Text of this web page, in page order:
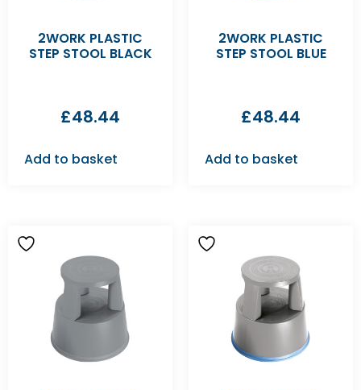
2WORK PLASTIC
STEP STOOL BLACK
£48.44
Add to basket
2WORK PLASTIC
STEP STOOL BLUE
£48.44
Add to basket